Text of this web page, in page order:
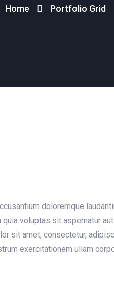
Home Portfolio Grid
doloremque
voluptas sit aspernatur
sit amet, consectetur,
exercitationem ullam